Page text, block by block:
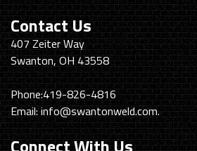
Contact Us
Swanton
Welding
&
Machining
407 Zeiter Way
Swanton, OH 43558
Phone:419-826-4816
Email:info@swantonweld.com.